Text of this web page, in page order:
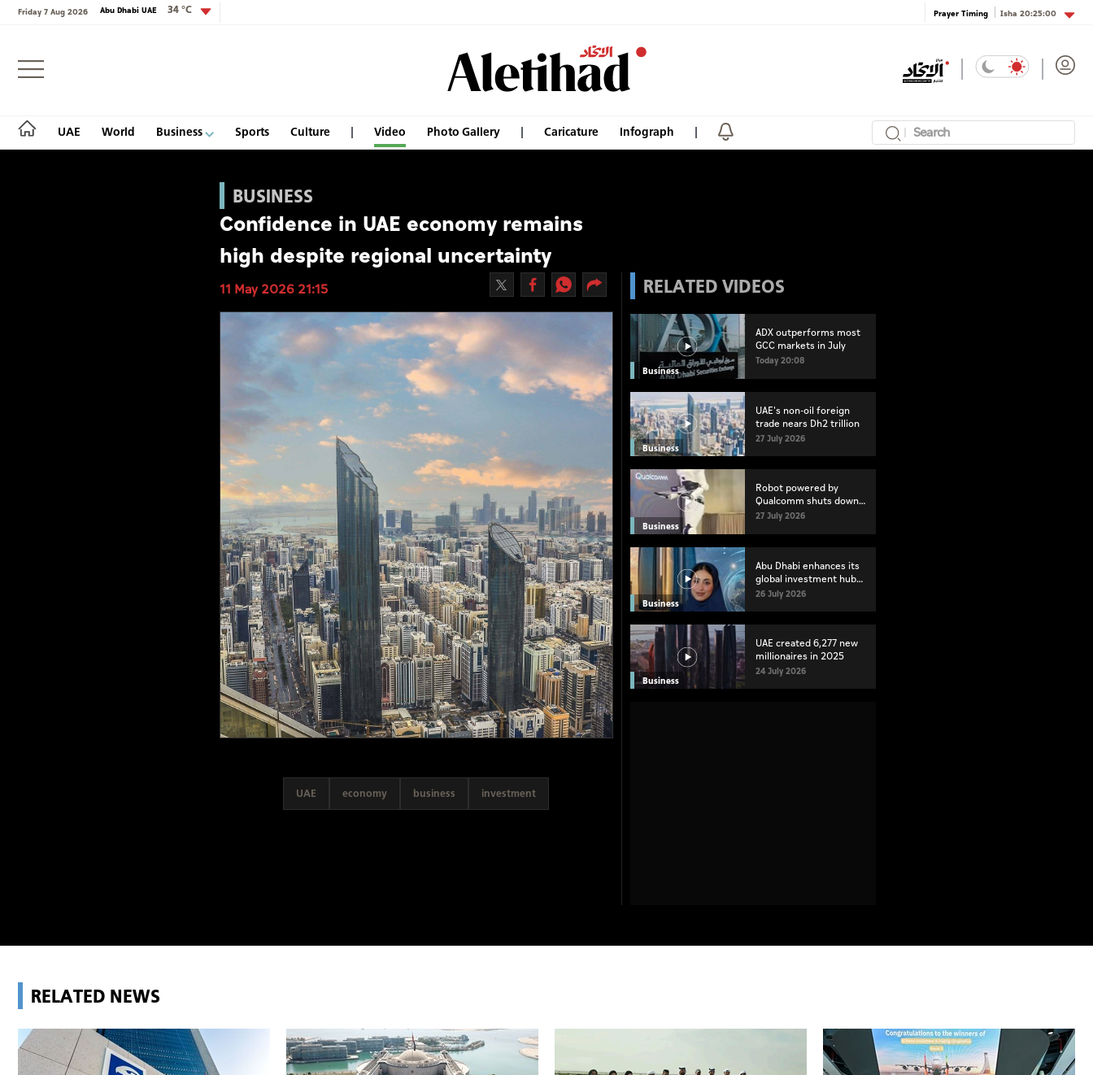
Friday 7 Aug 2026 Abu Dhabi UAE 34 °C Prayer Timing Isha 20:25:00
UAE World Business Sports Culture Video Photo Gallery Caricature Infograph
Login
BUSINESS
Confidence in UAE economy remains
high despite regional uncertainty
11 May 2026 21:15
UAE economy business investment
RELATED VIDEOS
Business
ADX outperforms most
GCC markets in July
Today 20:08
Business
UAE's non-oil foreign
trade nears Dh2 trillion
27 July 2026
Business
Robot powered by
Qualcomm shuts down
mid-presentation
27 July 2026
Business
Abu Dhabi enhances its
global investment hub
status
26 July 2026
Business
UAE created 6,277 new
millionaires in 2025
24 July 2026
RELATED NEWS